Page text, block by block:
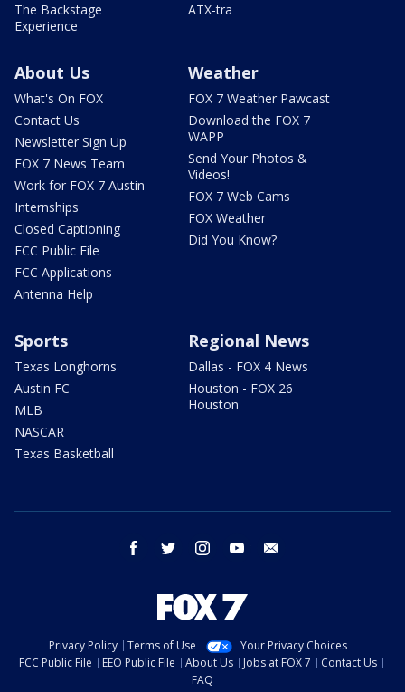
The Backstage
Experience
ATX-tra
About Us
What's On FOX
Contact Us
Newsletter Sign Up
FOX 7 News Team
Work for FOX 7 Austin
Internships
Closed Captioning
FCC Public File
FCC Applications
Antenna Help
Weather
FOX 7 Weather Pawcast
Download the FOX 7
WAPP
Send Your Photos &
Videos!
FOX 7 Web Cams
FOX Weather
Did You Know?
Sports
Texas Longhorns
Austin FC
MLB
NASCAR
Texas Basketball
Regional News
Dallas - FOX 4 News
Houston - FOX 26
Houston
facebook twitter instagram youtube
Privacy Policy Terms of Use
Your Privacy Choices
FCC Public File
EEO Public File About Us Jobs at FOX 7
Contact Us
FAQ